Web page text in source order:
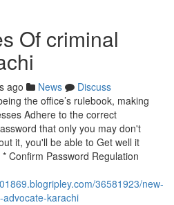
Of criminal
ago News
Discuss
the office’s rulebook, making
Adhere to the correct
that only you may don't
it, you'll be able to Get well it
Confirm Password Regulation
36581923/new-
karachi